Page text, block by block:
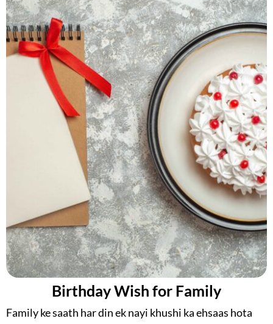
Birthday Wish for Family
Family ke saath har din ek nayi khushi ka ehsaas hota